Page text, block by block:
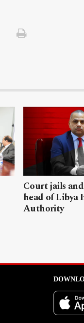
Court jails
head of Libya
Authority